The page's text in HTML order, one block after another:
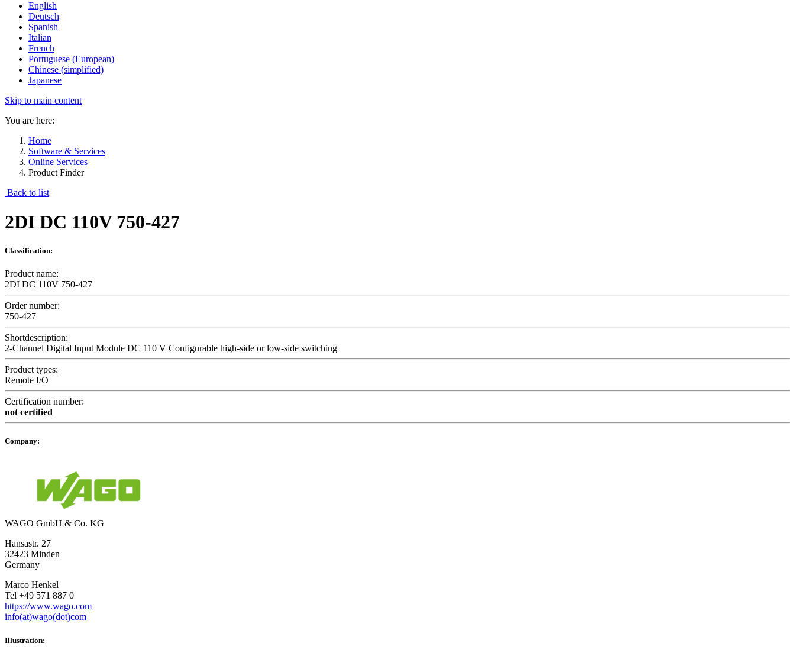
English
Deutsch
Spanish
Italian
French
Portuguese (European)
Chinese (simplified)
Japanese
Skip to main content
You are here:
Home
Software & Services
Online Services
Product Finder
Back to list
2DI DC 110V 750-427
Classification:
Product name:
2DI DC 110V 750-427
Order number:
750-427
Shortdescription:
2-Channel Digital Input Module DC 110 V Configurable high-side or low-side switching
Product types:
Remote I/O
Certification number:
not certified
Company:
WAGO GmbH & Co. KG
Hansastr. 27
32423 Minden
Germany
Marco Henkel
Tel +49 571 887 0
https://www.wago.com
info(at)wago(dot)com
Illustration: